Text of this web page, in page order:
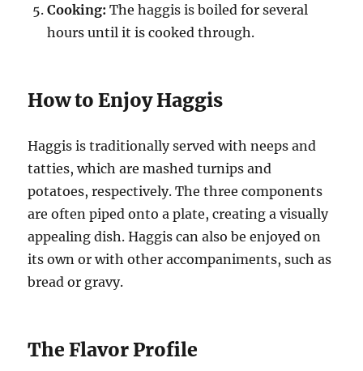
Cooking: The haggis is boiled for several
hours until it is cooked through.
How to Enjoy Haggis
Haggis is traditionally served with neeps and
tatties, which are mashed turnips and
potatoes, respectively. The three components
are often piped onto a plate, creating a visually
appealing dish. Haggis can also be enjoyed on
its own or with other accompaniments, such as
bread or gravy.
The Flavor Profile